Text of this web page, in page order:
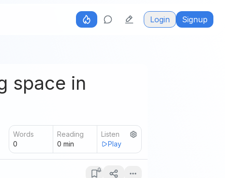
Login Signup
space in
Words
0
Reading
0 min
Listen
Play